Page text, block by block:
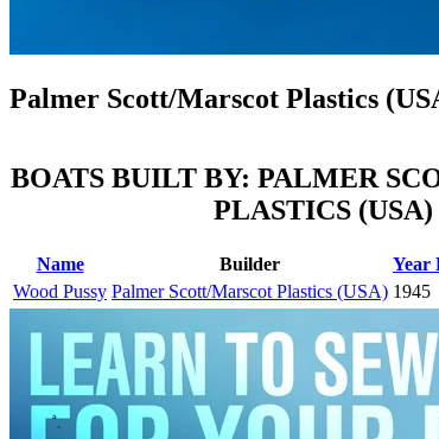
Palmer Scott/Marscot Plastics
BOATS BUILT BY: PALMER
PLASTICS (USA)
Name Builder Year
Wood Pussy Palmer Scott/Marscot Plastics (USA) 1945